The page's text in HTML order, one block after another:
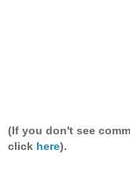
(If you don't see
click here).